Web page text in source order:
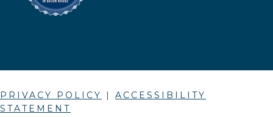
PRIVACY POLICY | ACCESSIBILITY
STATEMENT